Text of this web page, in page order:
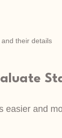
their details
easier and